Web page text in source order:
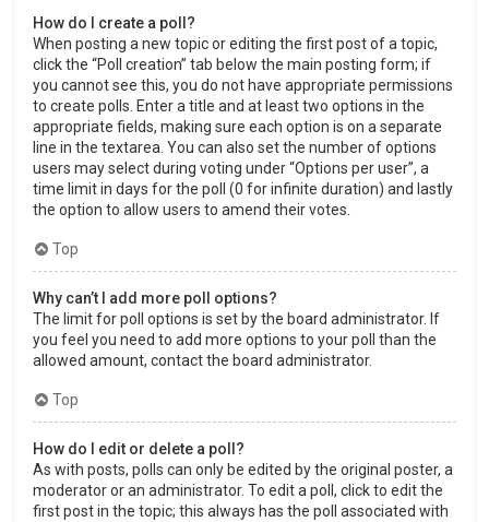
How do I create a poll?
When posting a new topic or editing the first post of a topic,
click the “Poll creation” tab below the main posting form; if
you cannot see this, you do not have appropriate permissions
to create polls. Enter a title and at least two options in the
appropriate fields, making sure each option is on a separate
line in the textarea. You can also set the number of options
users may select during voting under “Options per user”, a
time limit in days for the poll (0 for infinite duration) and lastly
the option to allow users to amend their votes.
Top
Why can’t I add more poll options?
The limit for poll options is set by the board administrator. If
you feel you need to add more options to your poll than the
allowed amount, contact the board administrator.
Top
How do I edit or delete a poll?
As with posts, polls can only be edited by the original poster, a
moderator or an administrator. To edit a poll, click to edit the
first post in the topic; this always has the poll associated with